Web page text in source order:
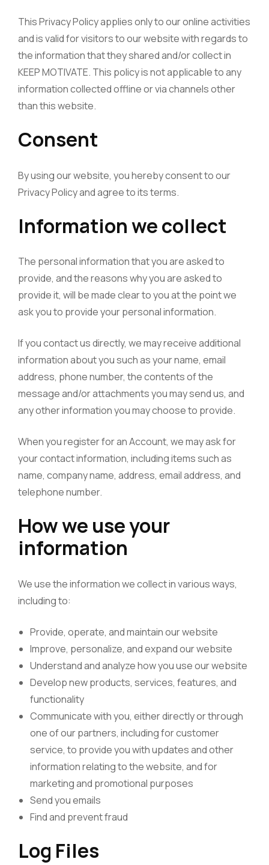
This Privacy Policy applies only to our online activities
and is valid for visitors to our website with regards to
the information that they shared and/or collect in
KEEP MOTIVATE. This policy is not applicable to any
information collected offline or via channels other
than this website.
Consent
By using our website, you hereby consent to our
Privacy Policy and agree to its terms.
Information we collect
The personal information that you are asked to
provide, and the reasons why you are asked to
provide it, will be made clear to you at the point we
ask you to provide your personal information.
If you contact us directly, we may receive additional
information about you such as your name, email
address, phone number, the contents of the
message and/or attachments you may send us, and
any other information you may choose to provide.
When you register for an Account, we may ask for
your contact information, including items such as
name, company name, address, email address, and
telephone number.
How we use your
information
We use the information we collect in various ways,
including to:
Provide, operate, and maintain our website
Improve, personalize, and expand our website
Understand and analyze how you use our website
Develop new products, services, features, and
functionality
Communicate with you, either directly or through
one of our partners, including for customer
service, to provide you with updates and other
information relating to the website, and for
marketing and promotional purposes
Send you emails
Find and prevent fraud
Log Files